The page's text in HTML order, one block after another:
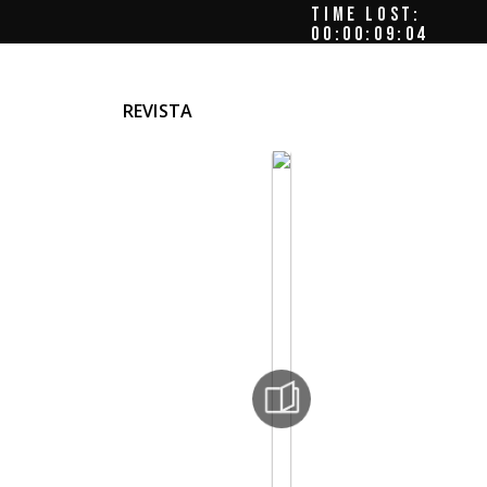
TIME LOST:
00:00:09:08
REVISTA